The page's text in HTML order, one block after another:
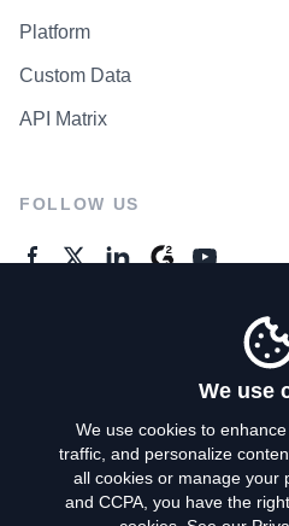
Platform
Custom Data
API Matrix
FOLLOW US
Privacy
We use
We use cookies to
traffic, and personalize
all cookies or manage your
and CCPA, you have the